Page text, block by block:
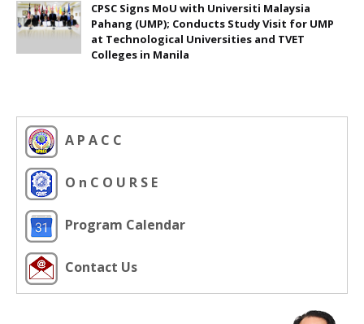
CPSC Signs MoU with Universiti Malaysia
Pahang (UMP); Conducts Study Visit for UMP
at Technological Universities and TVET
Colleges in Manila
A P A C C
O n C O U R S E
Program Calendar
Contact Us